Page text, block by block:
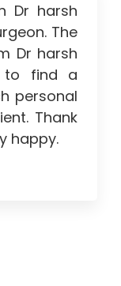
Dr harsh
The
Dr harsh
to find a
personal
Thank
happy.